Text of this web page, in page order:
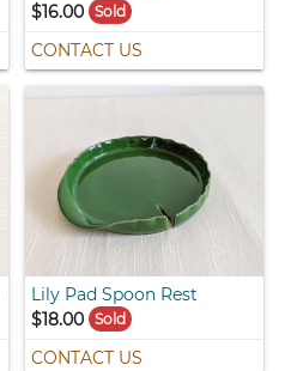
$16.00 Sold
CONTACT US
Lily Pad Spoon Rest
$18.00 Sold
CONTACT US